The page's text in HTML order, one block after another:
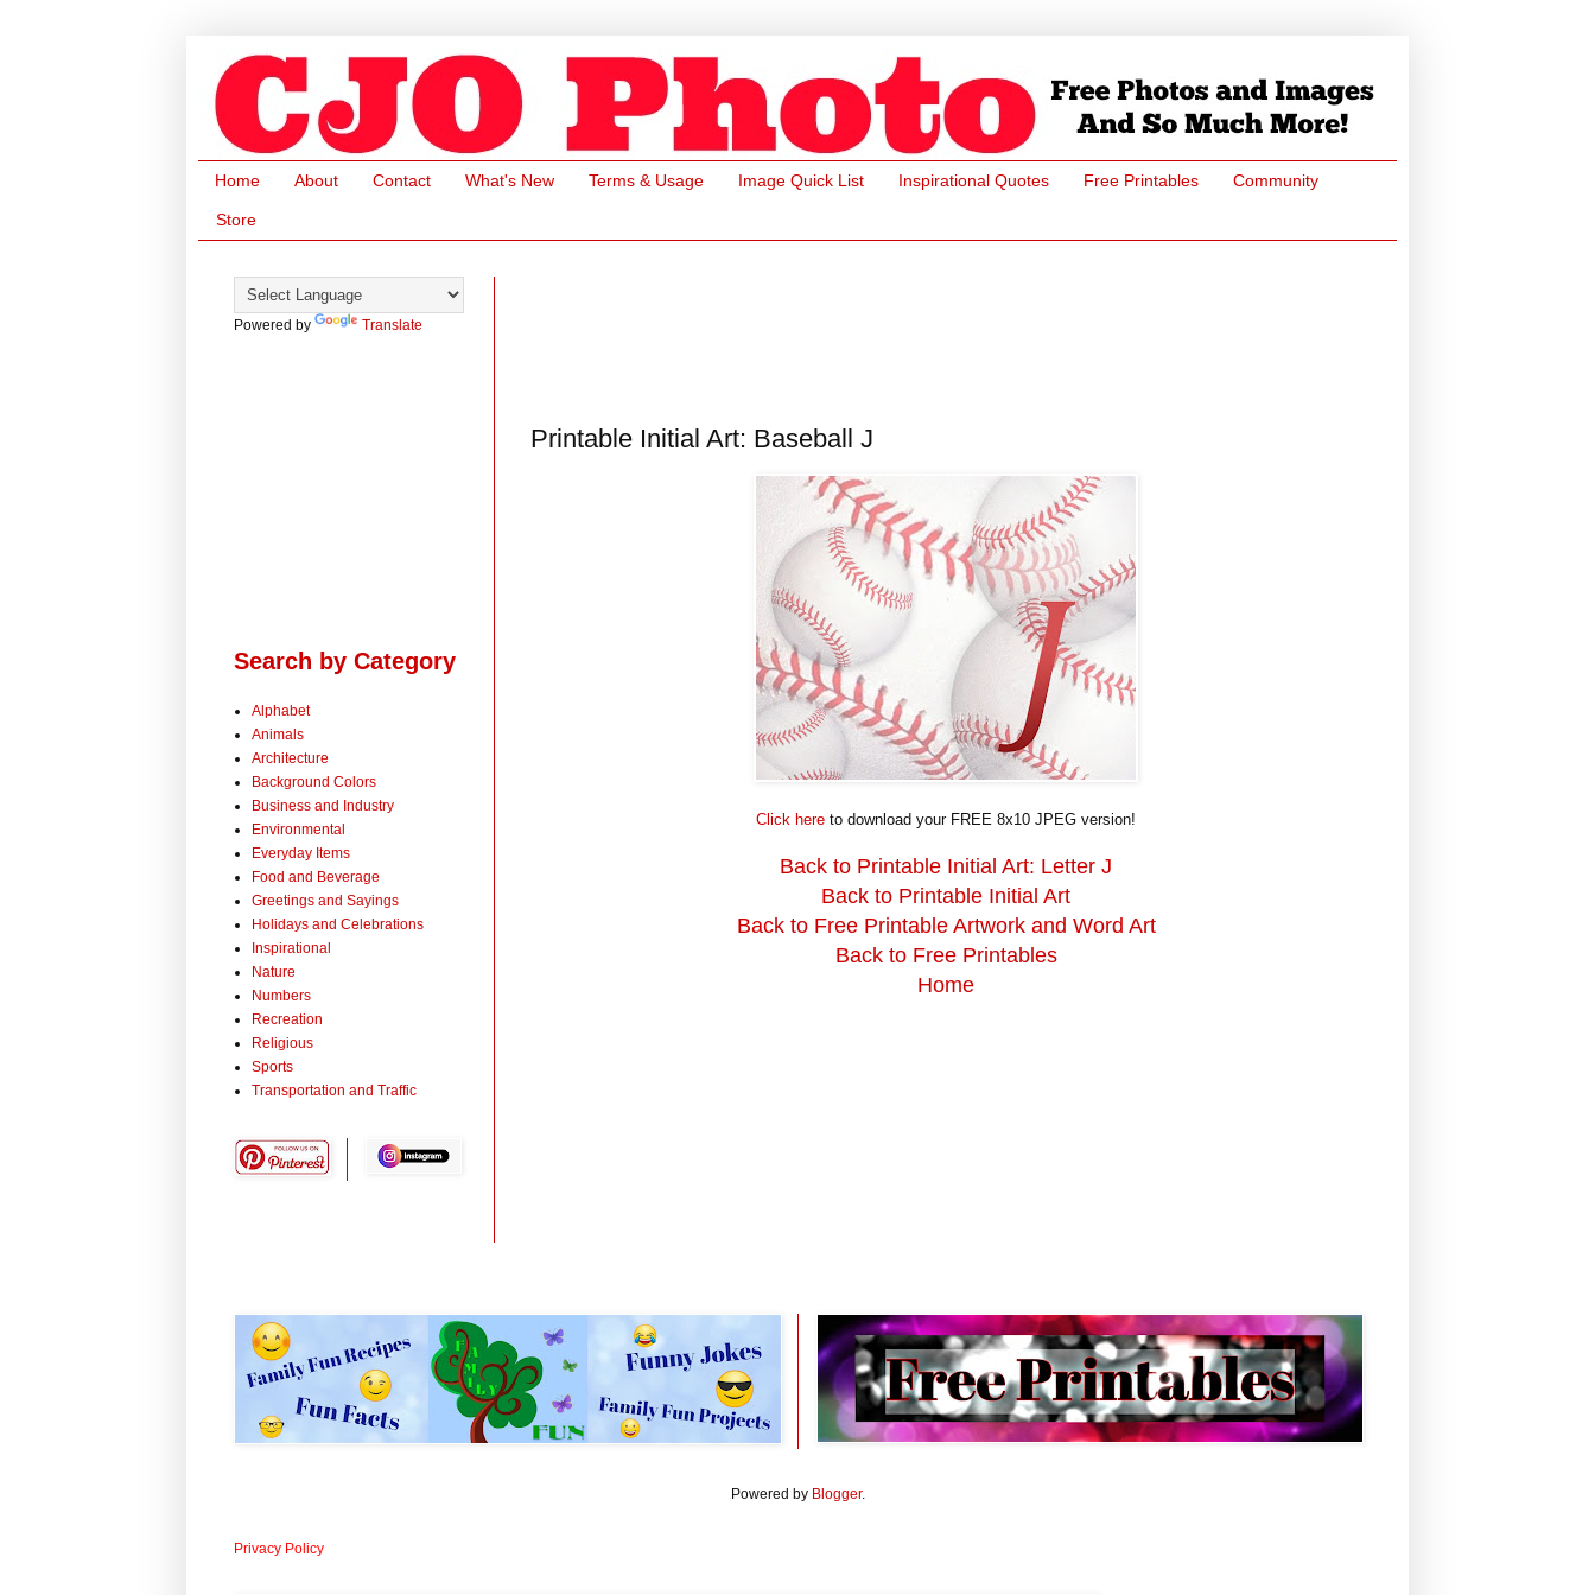
Home About Contact What's New Terms & Usage Image Quick List Inspirational Quotes Free Printables Community
Store
Printable Initial Art: Baseball J
Click here to download your FREE 8x10 JPEG version!
Back to Printable Initial Art: Letter J
Back to Printable Initial Art
Back to Free Printable Artwork and Word Art
Back to Free Printables
Home
Powered by Translate
Search by Category
Alphabet
Animals
Architecture
Background Colors
Business and Industry
Environmental
Everyday Items
Food and Beverage
Greetings and Sayings
Holidays and Celebrations
Inspirational
Nature
Numbers
Recreation
Religious
Sports
Transportation and Traffic
Powered by Blogger.
Privacy Policy